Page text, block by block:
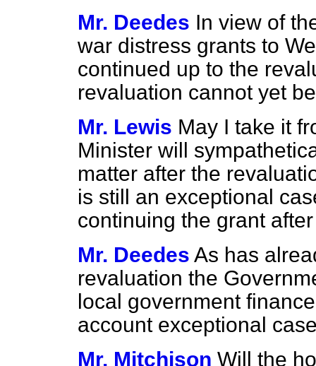
Mr. Deedes In view of
war distress grants to
continued up to the
revaluation cannot yet
Mr. Lewis May I take it
Minister will
matter after the
is still an exceptional
continuing the grant
Mr. Deedes As has
revaluation the
local government
account exceptional
Mr. Mitchison Will the